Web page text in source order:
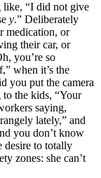
like, “I did not give
y.” Deliberately
medication, or
their car, or
you’re so
when it’s the
you put the camera
to the kids, “Your
saying,
lately,” and
you don’t know
desire to totally
zones: she can’t